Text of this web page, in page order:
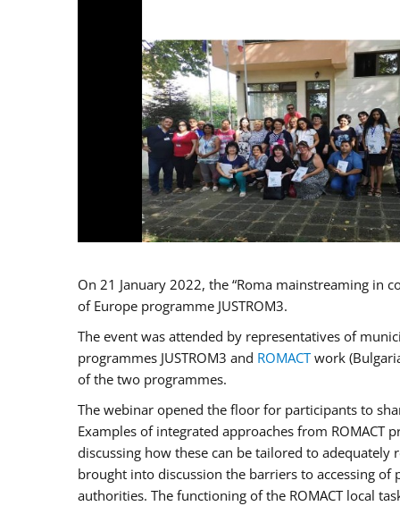
On 21 January 2022, the “Roma mainstreaming in
of Europe programme JUSTROM3.
The event was attended by representatives of
programmes JUSTROM3 and ROMACTwork
of the two programmes.
The webinar opened the floor for participants to
Examples of integrated approaches from
discussing how these can be tailored to
brought into discussion the barriers to accessing of
authorities. The functioning of the ROMACT local